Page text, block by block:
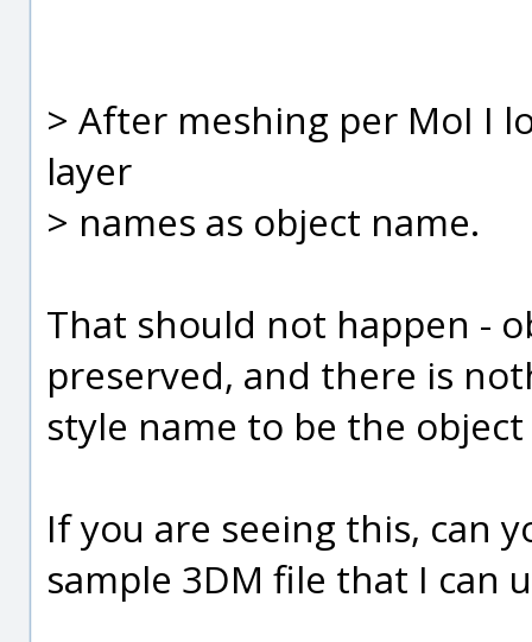
> After meshing per MoI I
layer
> names as object name.
That should not happen -
preserved, and there is
style name to be the
If you are seeing this, can
sample 3DM file that I can